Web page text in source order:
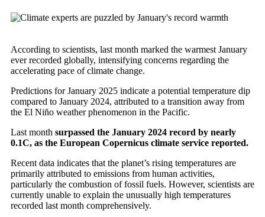
According to scientists, last month marked the warmest January
ever recorded globally, intensifying concerns regarding the
accelerating pace of climate change.
Predictions for January 2025 indicate a potential temperature dip
compared to January 2024, attributed to a transition away from
the El Niño weather phenomenon in the Pacific.
Last month surpassed the January 2024 record by nearly
0.1C, as the European Copernicus climate service reported.
Recent data indicates that the planet’s rising temperatures are
primarily attributed to emissions from human activities,
particularly the combustion of fossil fuels. However, scientists are
currently unable to explain the unusually high temperatures
recorded last month comprehensively.